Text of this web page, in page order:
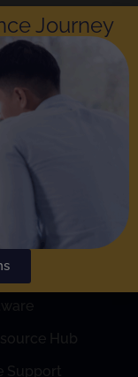
Hub
Support
Journey